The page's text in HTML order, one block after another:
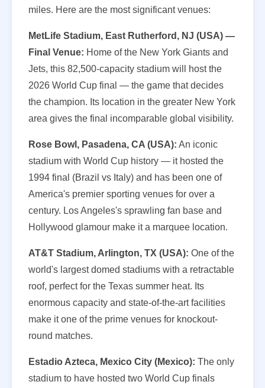
miles. Here are the most significant venues:
MetLife Stadium, East Rutherford, NJ (USA) —
Final Venue: Home of the New York Giants and
Jets, this 82,500-capacity stadium will host the
2026 World Cup final — the game that decides
the champion. Its location in the greater New York
area gives the final incomparable global visibility.
Rose Bowl, Pasadena, CA (USA): An iconic
stadium with World Cup history — it hosted the
1994 final (Brazil vs Italy) and has been one of
America's premier sporting venues for over a
century. Los Angeles's sprawling fan base and
Hollywood glamour make it a marquee location.
AT&T Stadium, Arlington, TX (USA): One of the
world's largest domed stadiums with a retractable
roof, perfect for the Texas summer heat. Its
enormous capacity and state-of-the-art facilities
make it one of the prime venues for knockout-
round matches.
Estadio Azteca, Mexico City (Mexico): The only
stadium to have hosted two World Cup finals